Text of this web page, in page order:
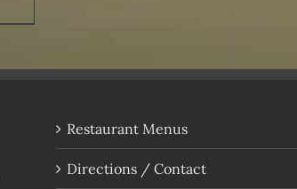
Restaurant Menus
Directions / Contact